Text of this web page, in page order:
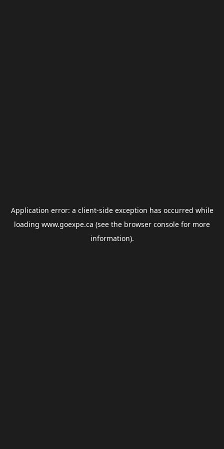
Application error: a client-side exception has occurred while
loading www.goexpe.ca (see the browser console for more
information).